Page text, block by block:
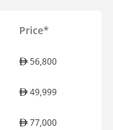
Price*
56,800
49,999
77,000